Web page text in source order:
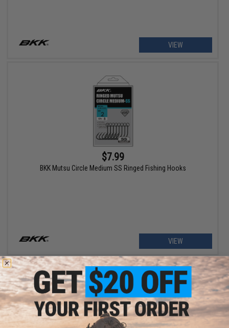
VIEW
$7.99
BKK Mutsu Circle Medium SS Ringed Fishing Hooks
VIEW